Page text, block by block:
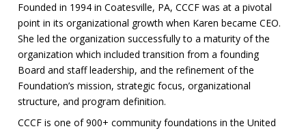
Founded in 1994 in Coatesville, PA, CCCF was at a pivotal
point in its organizational growth when Karen became CEO.
She led the organization successfully to a maturity of the
organization which included transition from a founding
Board and staff leadership, and the refinement of the
Foundation’s mission, strategic focus, organizational
structure, and program definition.
CCCF is one of 900+ community foundations in the United